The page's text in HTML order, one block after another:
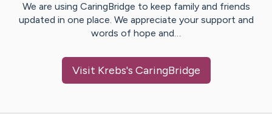
We are using CaringBridge to keep family and friends
updated in one place. We appreciate your support and
words of hope and…
Visit Krebs's CaringBridge